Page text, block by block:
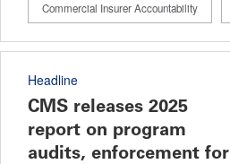
Commercial Insurer Accountability
Headline
CMS releases 2025
report on program
audits, enforcement for